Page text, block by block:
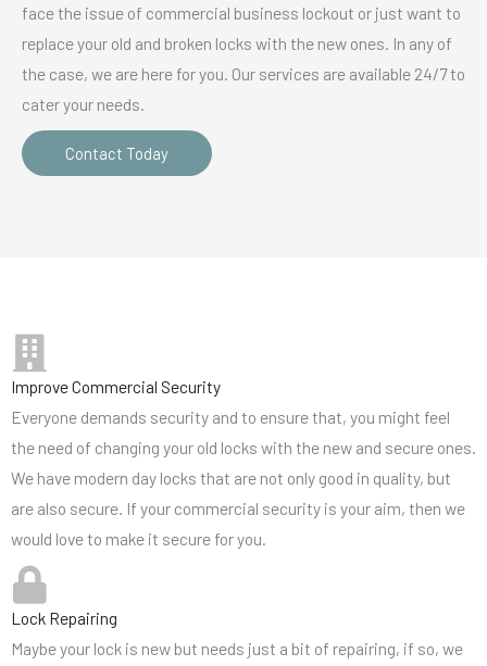
face the issue of commercial business lockout or just want to
replace your old and broken locks with the new ones. In any of
the case, we are here for you. Our services are available 24/7 to
cater your needs.
Contact Today
Improve Commercial Security
Everyone demands security and to ensure that, you might feel
the need of changing your old locks with the new and secure ones.
We have modern day locks that are not only good in quality, but
are also secure. If your commercial security is your aim, then we
would love to make it secure for you.
Lock Repairing
Maybe your lock is new but needs just a bit of repairing, if so, we